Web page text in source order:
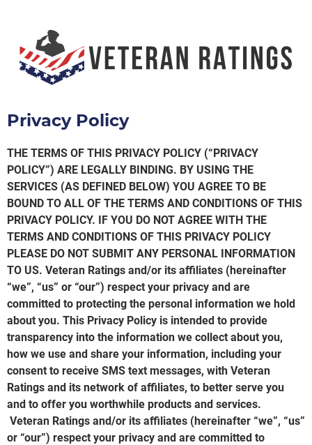
Privacy Policy
THE TERMS OF THIS PRIVACY POLICY (“PRIVACY
POLICY”) ARE LEGALLY BINDING. BY USING THE
SERVICES (AS DEFINED BELOW) YOU AGREE TO BE
BOUND TO ALL OF THE TERMS AND CONDITIONS OF THIS
PRIVACY POLICY. IF YOU DO NOT AGREE WITH THE
TERMS AND CONDITIONS OF THIS PRIVACY POLICY
PLEASE DO NOT SUBMIT ANY PERSONAL INFORMATION
TO US. Veteran Ratings and/or its affiliates (hereinafter
“we”, “us” or “our”) respect your privacy and are
committed to protecting the personal information we hold
about you. This Privacy Policy is intended to provide
transparency into the information we collect about you,
how we use and share your information, including your
consent to receive SMS text messages, with Veteran
Ratings and its network of affiliates, to better serve you
and to offer you worthwhile products and services.
Veteran Ratings and/or its affiliates (hereinafter “we”, “us”
or “our”) respect your privacy and are committed to